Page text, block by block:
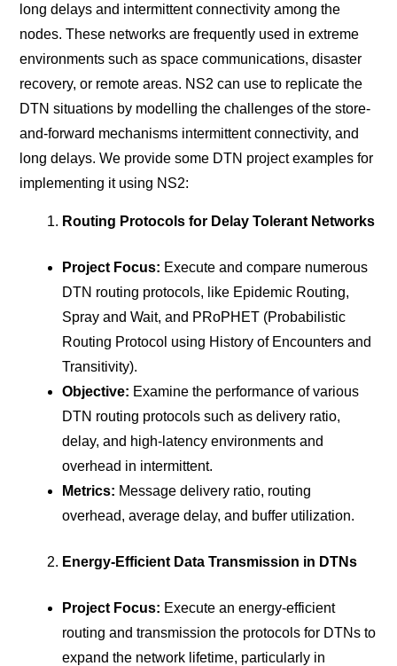
long delays and intermittent connectivity among the
nodes. These networks are frequently used in extreme
environments such as space communications, disaster
recovery, or remote areas. NS2 can use to replicate the
DTN situations by modelling the challenges of the store-
and-forward mechanisms intermittent connectivity, and
long delays. We provide some DTN project examples for
implementing it using NS2:
Routing Protocols for Delay Tolerant Networks
Project Focus: Execute and compare numerous
DTN routing protocols, like Epidemic Routing,
Spray and Wait, and PRoPHET (Probabilistic
Routing Protocol using History of Encounters and
Transitivity).
Objective: Examine the performance of various
DTN routing protocols such as delivery ratio,
delay, and high-latency environments and
overhead in intermittent.
Metrics: Message delivery ratio, routing
overhead, average delay, and buffer utilization.
Energy-Efficient Data Transmission in DTNs
Project Focus: Execute an energy-efficient
routing and transmission the protocols for DTNs to
expand the network lifetime, particularly in